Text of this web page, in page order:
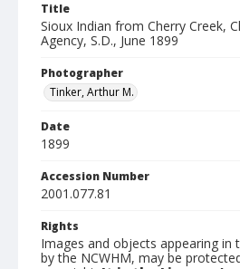
Title
Sioux Indian from Cherry Creek,
Agency, S.D., June 1899
Photographer
Tinker, Arthur M.
Date
1899
Accession Number
2001.077.81
Rights
Images and objects appearing in
by the NCWHM, may be